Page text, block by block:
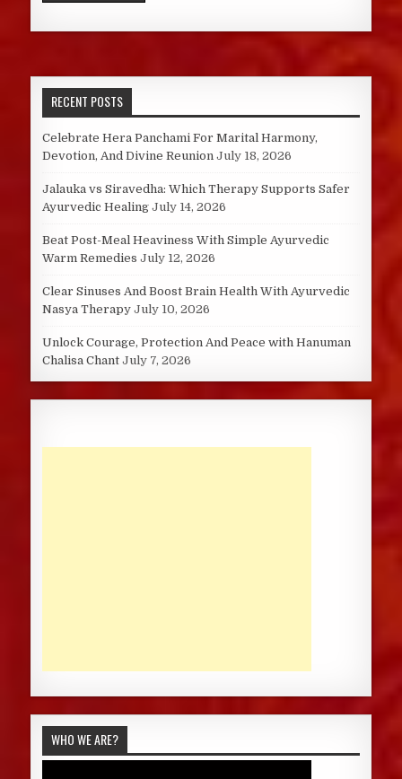
RECENT POSTS
Celebrate Hera Panchami For Marital Harmony,
Devotion, And Divine Reunion July 18, 2026
Jalauka vs Siravedha: Which Therapy Supports Safer
Ayurvedic Healing July 14, 2026
Beat Post-Meal Heaviness With Simple Ayurvedic
Warm Remedies July 12, 2026
Clear Sinuses And Boost Brain Health With Ayurvedic
Nasya Therapy July 10, 2026
Unlock Courage, Protection And Peace with Hanuman
Chalisa Chant July 7, 2026
WHO WE ARE?